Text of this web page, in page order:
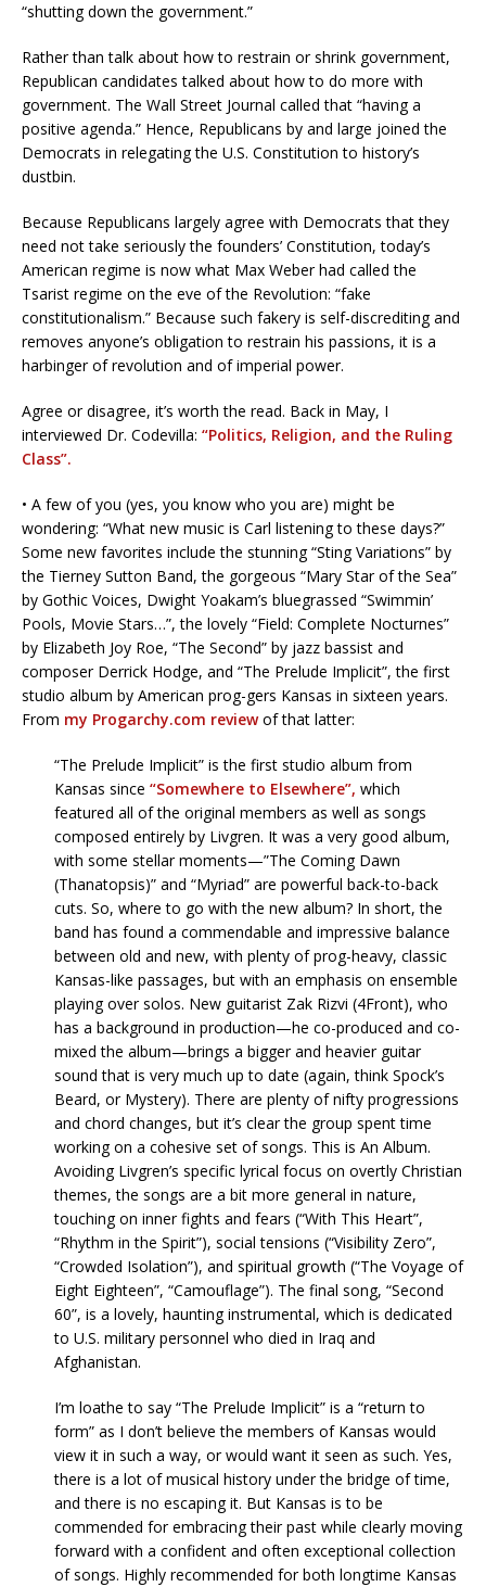
“shutting down the government.”
Rather than talk about how to restrain or shrink government,
Republican candidates talked about how to do more with
government. The Wall Street Journal called that “having a
positive agenda.” Hence, Republicans by and large joined the
Democrats in relegating the U.S. Constitution to history’s
dustbin.
Because Republicans largely agree with Democrats that they
need not take seriously the founders’ Constitution, today’s
American regime is now what Max Weber had called the
Tsarist regime on the eve of the Revolution: “fake
constitutionalism.” Because such fakery is self-discrediting and
removes anyone’s obligation to restrain his passions, it is a
harbinger of revolution and of imperial power.
Agree or disagree, it’s worth the read. Back in May, I
interviewed Dr. Codevilla: “Politics, Religion, and the Ruling
Class”.
• A few of you (yes, you know who you are) might be
wondering: “What new music is Carl listening to these days?”
Some new favorites include the stunning “Sting Variations” by
the Tierney Sutton Band, the gorgeous “Mary Star of the Sea”
by Gothic Voices, Dwight Yoakam’s bluegrassed “Swimmin’
Pools, Movie Stars…”, the lovely “Field: Complete Nocturnes”
by Elizabeth Joy Roe, “The Second” by jazz bassist and
composer Derrick Hodge, and “The Prelude Implicit”, the first
studio album by American prog-gers Kansas in sixteen years.
From my Progarchy.com reviewof that latter:
“The Prelude Implicit” is the first studio album from
Kansas since “Somewhere to Elsewhere”, which
featured all of the original members as well as songs
composed entirely by Livgren. It was a very good album,
with some stellar moments—”The Coming Dawn
(Thanatopsis)” and “Myriad” are powerful back-to-back
cuts. So, where to go with the new album? In short, the
band has found a commendable and impressive balance
between old and new, with plenty of prog-heavy, classic
Kansas-like passages, but with an emphasis on ensemble
playing over solos. New guitarist Zak Rizvi (4Front), who
has a background in production—he co-produced and co-
mixed the album—brings a bigger and heavier guitar
sound that is very much up to date (again, think Spock’s
Beard, or Mystery). There are plenty of nifty progressions
and chord changes, but it’s clear the group spent time
working on a cohesive set of songs. This is An Album.
Avoiding Livgren’s specific lyrical focus on overtly Christian
themes, the songs are a bit more general in nature,
touching on inner fights and fears (“With This Heart”,
“Rhythm in the Spirit”), social tensions (“Visibility Zero”,
“Crowded Isolation”), and spiritual growth (“The Voyage of
Eight Eighteen”, “Camouflage”). The final song, “Second
60”, is a lovely, haunting instrumental, which is dedicated
to U.S. military personnel who died in Iraq and
Afghanistan.
I’m loathe to say “The Prelude Implicit” is a “return to
form” as I don’t believe the members of Kansas would
view it in such a way, or would want it seen as such. Yes,
there is a lot of musical history under the bridge of time,
and there is no escaping it. But Kansas is to be
commended for embracing their past while clearly moving
forward with a confident and often exceptional collection
of songs. Highly recommended for both longtime Kansas